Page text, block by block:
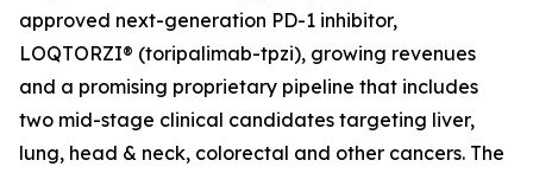
approved next-generation PD-1 inhibitor,
LOQTORZI® (toripalimab-tpzi), growing revenues
and a promising proprietary pipeline that includes
two mid-stage clinical candidates targeting liver,
lung, head & neck, colorectal and other cancers. The